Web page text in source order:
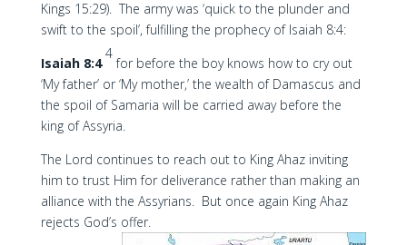
Kings 15:29). The army was ‘quick to the plunder and
swift to the spoil’, fulfilling the prophecy of Isaiah 8:4:
Isaiah 8:4
4
for before the boy knows how to cry out
‘My father’ or ‘My mother,’ the wealth of Damascus and
the spoil of Samaria will be carried away before the
king of Assyria.
The Lord continues to reach out to King Ahaz inviting
him to trust Him for deliverance rather than making an
alliance with the Assyrians. But once again King Ahaz
rejects God’s offer.